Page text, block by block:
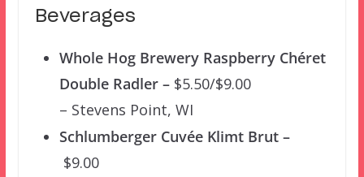
Beverages
Whole Hog Brewery Raspberry Chéret
Double Radler – $5.50/$9.00
– Stevens Point, WI
Schlumberger Cuvée Klimt Brut –
$9.00